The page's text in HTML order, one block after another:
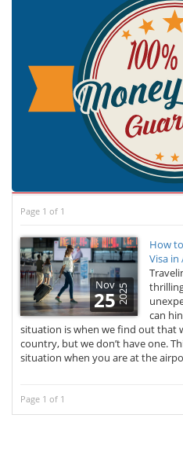
Page 1 of 1
Nov
252025
How
Visa
can
situation is when we find out that
country, but we don’t have one.
situation when you are at the
Page 1 of 1